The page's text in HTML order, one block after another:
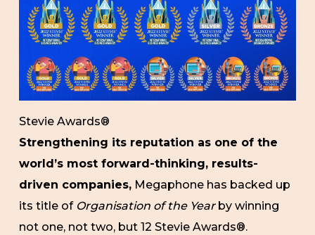
Stevie Awards®
Strengthening its reputation as one of the
world’s most forward-thinking, results-
driven companies,Megaphone has backed up
its title of Organisation of the Yearby winning
not one, not two, but 12 Stevie Awards®.